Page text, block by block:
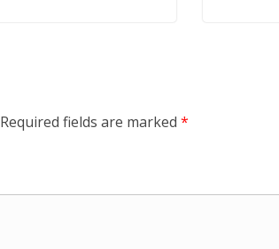
Required fields are marked *